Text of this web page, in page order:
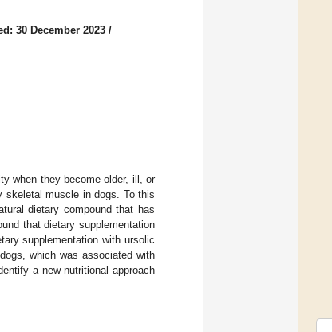
30 December 2023 /
when they become older, ill, or
skeletal muscle in dogs. To this
dietary compound that has
that dietary supplementation
supplementation with ursolic
which was associated with
a new nutritional approach